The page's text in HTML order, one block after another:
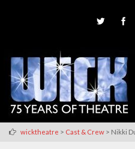
wicktheatre > Cast & Crew > Nikki